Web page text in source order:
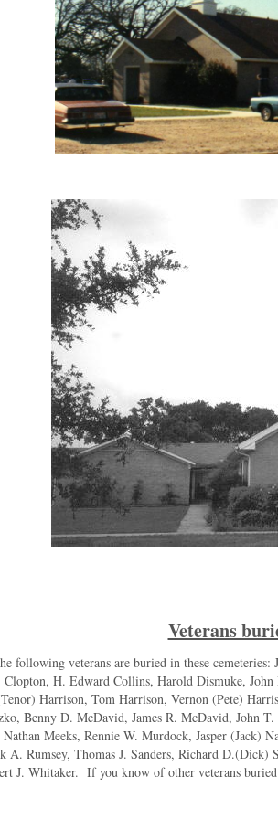
Veterans
following veterans are buried in these
H. Edward Collins, Harold Dismuke,
Harrison, Tom Harrison, Vernon (Pete)
Benny D. McDavid, James R. McDavid,
Meeks, Rennie W. Murdock, Jasper (Jack)
A. Rumsey, Thomas J. Sanders, Richard
J. Whitaker. If you know of other veterans